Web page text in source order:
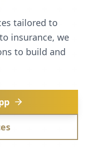
tailored to
insurance, we
to build and